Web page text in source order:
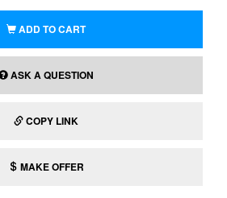
ADD TO CART
ASK A QUESTION
COPY LINK
MAKE OFFER